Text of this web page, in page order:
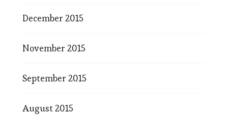
December 2015
November 2015
September 2015
August 2015